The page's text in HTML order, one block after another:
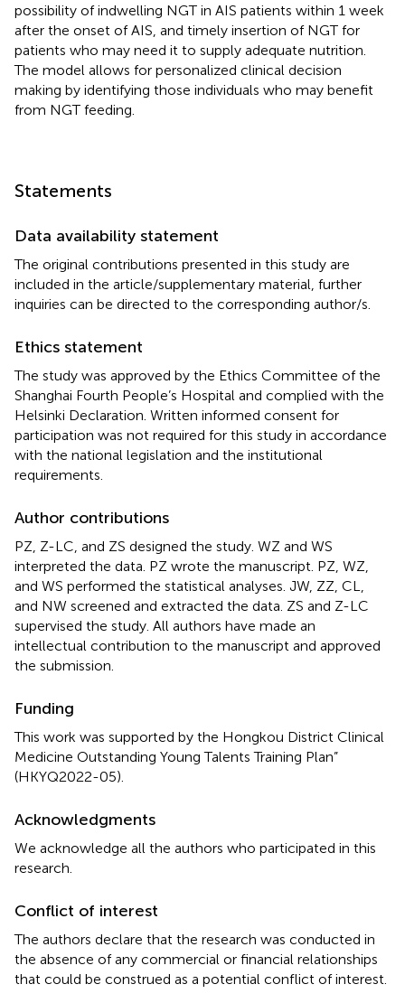
possibility of indwelling NGT in AIS patients within 1 week
after the onset of AIS, and timely insertion of NGT for
patients who may need it to supply adequate nutrition.
The model allows for personalized clinical decision
making by identifying those individuals who may benefit
from NGT feeding.
Statements
Data availability statement
The original contributions presented in this study are
included in the article/supplementary material, further
inquiries can be directed to the corresponding author/s.
Ethics statement
The study was approved by the Ethics Committee of the
Shanghai Fourth People’s Hospital and complied with the
Helsinki Declaration. Written informed consent for
participation was not required for this study in accordance
with the national legislation and the institutional
requirements.
Author contributions
PZ, Z-LC, and ZS designed the study. WZ and WS
interpreted the data. PZ wrote the manuscript. PZ, WZ,
and WS performed the statistical analyses. JW, ZZ, CL,
and NW screened and extracted the data. ZS and Z-LC
supervised the study. All authors have made an
intellectual contribution to the manuscript and approved
the submission.
Funding
This work was supported by the Hongkou District Clinical
Medicine Outstanding Young Talents Training Plan”
(HKYQ2022-05).
Acknowledgments
We acknowledge all the authors who participated in this
research.
Conflict of interest
The authors declare that the research was conducted in
the absence of any commercial or financial relationships
that could be construed as a potential conflict of interest.